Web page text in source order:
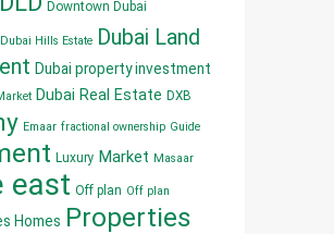
Downtown Dubai
Dubai Hills Estate Dubai Land
Dubai property investment
Dubai Real Estate DXB
Emaar fractional ownership Guide
Luxury Market Masaar
east Off plan Off plan
Homes Properties